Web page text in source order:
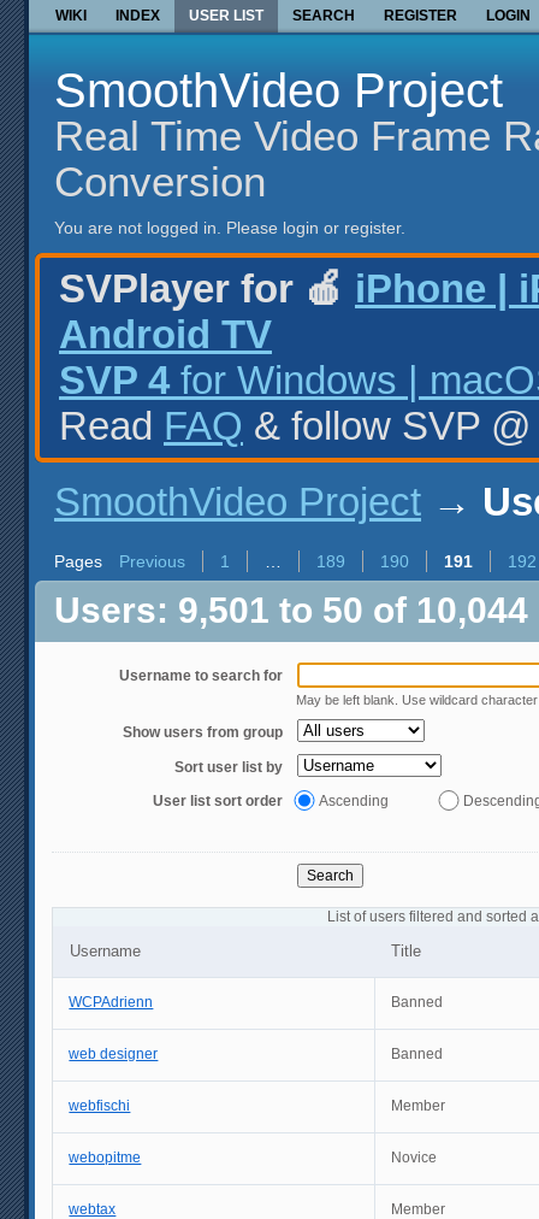
WIKI INDEX USER LIST SEARCH REGISTER LOGIN
SmoothVideo Project
Real Time Video Frame
Conversion
You are not logged in. Please login or register.
SVPlayer for 🍎 iPhone |
Android TV
SVP 4 for Windows |
Read FAQ & follow SVP
SmoothVideo Project →
Pages Previous 1 189 190 191 192
Users: 9,501 to 50 of 10,044
Username to search for
May be left blank. Use wildcard
Show users from group
Sort user list by
User list sort order Ascending
List of users filtered and sorted
Username Title
WCPAdrienn Banned
web designer Banned
webfischi Member
webopitme Novice
webtax Member